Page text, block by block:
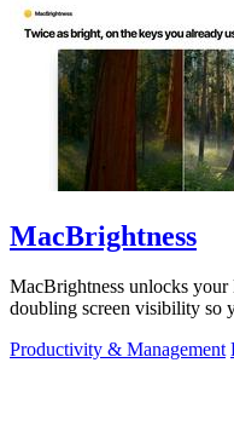
MacBrightness
MacBrightness unlocks your
doubling screen visibility so
Productivity & Management